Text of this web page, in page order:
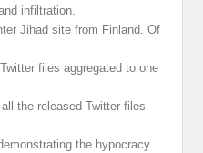
infiltration.
Jihad site from Finland. Of
files aggregated to one
the released Twitter files
the hypocracy